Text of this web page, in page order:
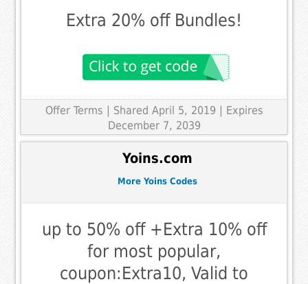
Extra 20% off Bundles!
Offer Terms | Shared April 5, 2019 | Expires
December 7, 2039
Yoins.com
More Yoins Codes
up to 50% off +Extra 10% off
for most popular,
coupon:Extra10, Valid to